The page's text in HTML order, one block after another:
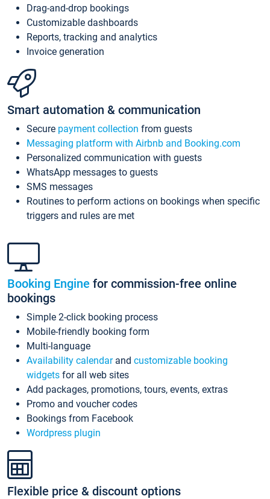
Drag-and-drop bookings
Customizable dashboards
Reports, tracking and analytics
Invoice generation
Smart automation & communication
Secure payment collection from guests
Messaging platform with Airbnb and Booking.com
Personalized communication with guests
WhatsApp messages to guests
SMS messages
Routines to perform actions on bookings when specific
triggers and rules are met
Booking Engine for commission-free online
bookings
Simple 2-click booking process
Mobile-friendly booking form
Multi-language
Availability calendarand customizable booking
widgets for all web sites
Add packages, promotions, tours, events, extras
Promo and voucher codes
Bookings from Facebook
Wordpress plugin
Flexible price & discount options